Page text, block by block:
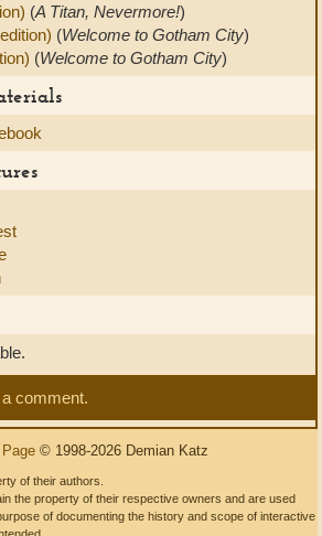
(A Titan, Nevermore!)
(Welcome to Gotham City)
(Welcome to Gotham City)
comment.
© 1998-2026 Demian Katz
of their authors.
the property of their respective owners and are used
of documenting the history and scope of interactive